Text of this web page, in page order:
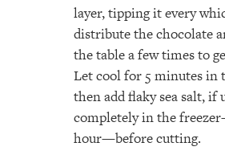
layer, tipping it every
distribute the chocolate
the table a few times to
Let cool for 5 minutes in
then add flaky sea salt, if
completely in the
hour—before cutting.